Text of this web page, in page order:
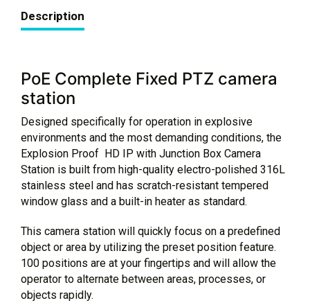
Description
PoE Complete Fixed PTZ camera
station
Designed specifically for operation in explosive
environments and the most demanding conditions, the
Explosion Proof HD IP with Junction Box Camera
Station is built from high-quality electro-polished 316L
stainless steel and has scratch-resistant tempered
window glass and a built-in heater as standard.
This camera station will quickly focus on a predefined
object or area by utilizing the preset position feature.
100 positions are at your fingertips and will allow the
operator to alternate between areas, processes, or
objects rapidly.